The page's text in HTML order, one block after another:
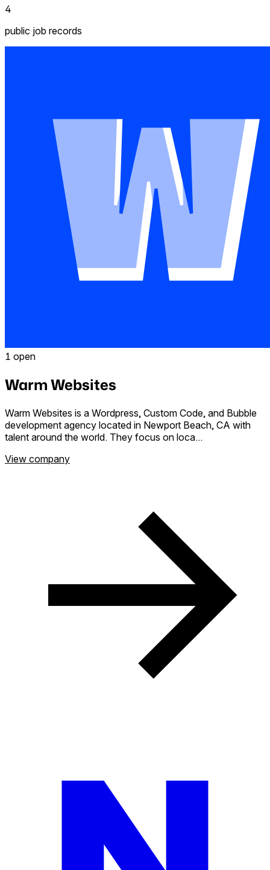
4
public job records
1 open
Warm Websites
Warm Websites is a Wordpress, Custom Code, and Bubble
development agency located in Newport Beach, CA with
talent around the world. They focus on loca...
View company